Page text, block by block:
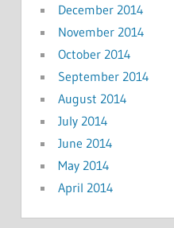
December 2014
November 2014
October 2014
September 2014
August 2014
July 2014
June 2014
May 2014
April 2014